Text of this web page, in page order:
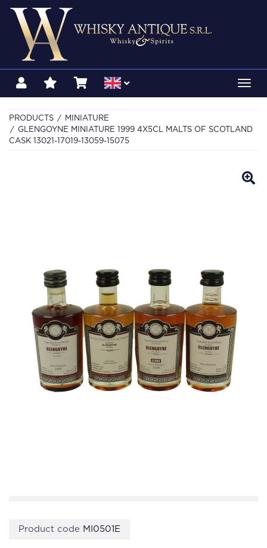
PRODUCTS
MINIATURE
GLENGOYNE MINIATURE 1999 4X5CL MALTS OF SCOTLAND
CASK 13021-17019-13059-15075
Product code MI0501E